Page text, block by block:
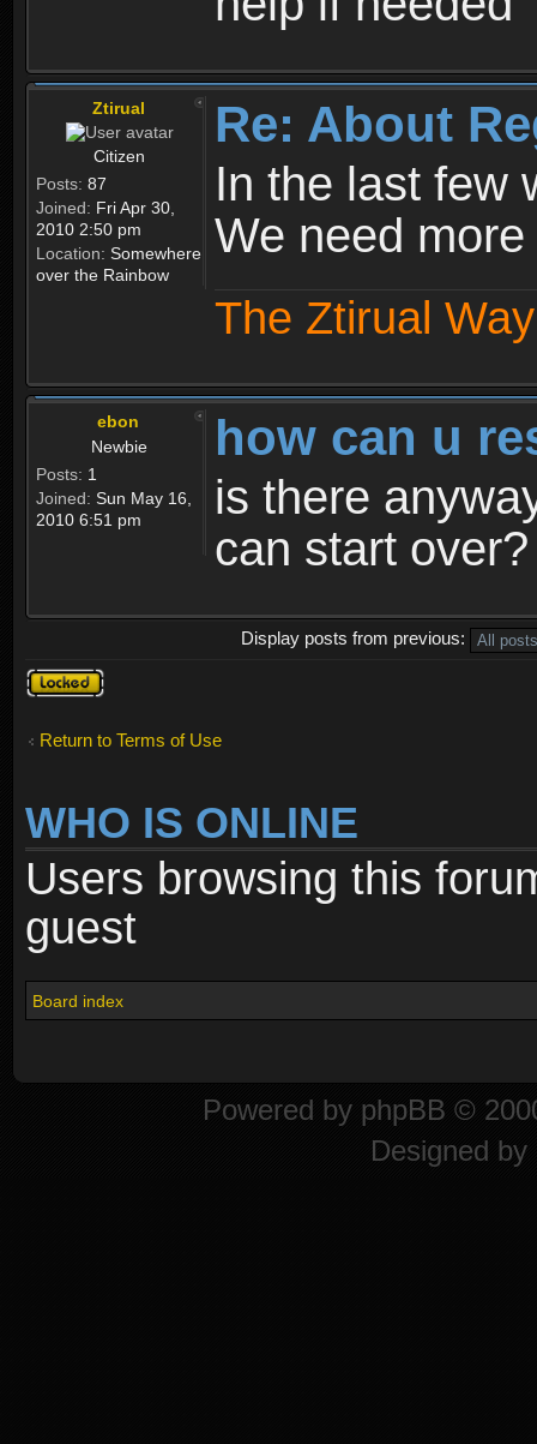
Ztirual
Citizen
Posts: 87
Joined: Fri Apr 30,
2010 2:50 pm
Location: Somewhere
over the Rainbow
Re: About
In the last few
We need
The Ztirual
ebon
Newbie
Posts: 1
Joined: Sun May 16,
2010 6:51 pm
how can u
is there
can start over?
Display posts from previous:
Topic
locked
Return to Terms of Use
WHO IS ONLINE
Users browsing this
guest
Board index
Powered by phpBB ©
Designed by